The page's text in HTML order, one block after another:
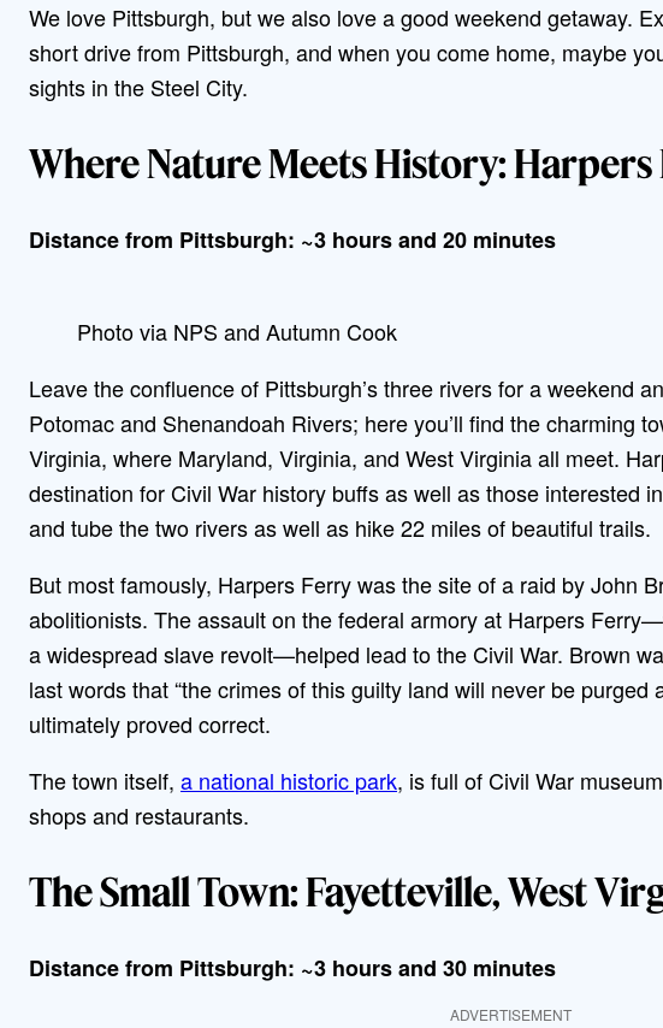
We love Pittsburgh, but we also love a good weekend getaway.
short drive from Pittsburgh, and when you come home, maybe
sights in the Steel City.
Where Nature Meets History:
Distance from Pittsburgh: ~3 hours and 20 minutes
Photo via NPS and Autumn Cook
Leave the confluence of Pittsburgh’s three rivers for a weekend
Potomac and Shenandoah Rivers; here you’ll find the charming
Virginia, where Maryland, Virginia, and West Virginia all meet.
destination for Civil War history buffs as well as those interested
and tube the two rivers as well as hike 22 miles of beautiful trails.
But most famously, Harpers Ferry was the site of a raid by John
abolitionists. The assault on the federal armory at Harpers
a widespread slave revolt—helped lead to the Civil War. Brown
last words that “the crimes of this guilty land will never be purged
ultimately proved correct.
The town itself, a national historic park, is full of Civil War
shops and restaurants.
The Small Town: Fayetteville, West
Distance from Pittsburgh: ~3 hours and 30 minutes
ADVERTISEMENT